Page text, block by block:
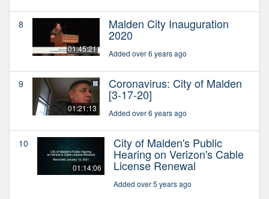
8
01:45:21
Malden City Inauguration
2020
Added over 6 years ago
9
01:21:13
Coronavirus: City of Malden
[3-17-20]
Added over 6 years ago
10
01:14:06
City of Malden's Public
Hearing on Verizon's Cable
License Renewal
Added over 5 years ago